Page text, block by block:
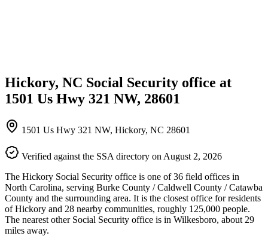
Hickory, NC Social Security office at
1501 Us Hwy 321 NW, 28601
1501 Us Hwy 321 NW, Hickory, NC 28601
Verified against the SSA directory on August 2, 2026
The Hickory Social Security office is one of 36 field offices in
North Carolina, serving Burke County / Caldwell County / Catawba
County and the surrounding area. It is the closest office for residents
of Hickory and 28 nearby communities, roughly 125,000 people.
The nearest other Social Security office is in Wilkesboro, about 29
miles away.